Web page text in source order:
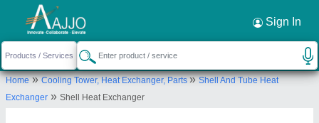
Sign In
Home»Cooling Tower, Heat Exchanger, Parts»Shell And Tube Heat
Exchanger » Shell Heat Exchanger
Request a Callback ×
AAB Heat Exchangers Private Limited
375, industrial plot, SECTOR 24 FARIDABAD,
Faridabad, Haryana, 121005